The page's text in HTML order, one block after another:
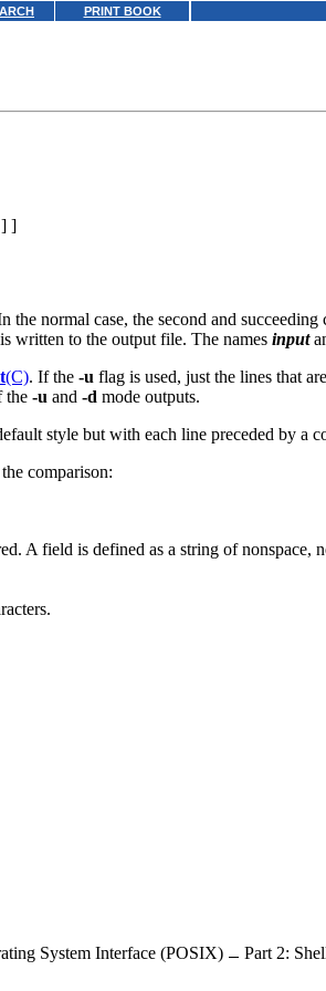
PRINT BOOK
]
the normal case, the second and
written to the output file. The names input
(C). If the -u flag is used, just the lines that
the -u and -d mode outputs.
style but with each line preceded by a
comparison:
A field is defined as a string of nonspace,
System Interface (POSIX) Part 2: